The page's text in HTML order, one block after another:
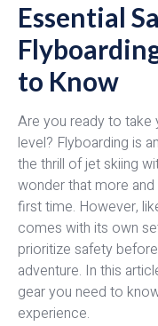
Essential
to Know
Are you ready to
level? Flyboarding is
the thrill of jet skiing
wonder that more
first time. However,
comes with its own
prioritize safety
adventure. In this
gear you need to
experience.